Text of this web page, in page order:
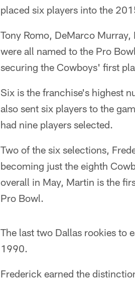
placed six players into the
Tony Romo, DeMarco
were all named to the Pro
securing the Cowboys' first
Six is the franchise's highest
also sent six players to the
had nine players selected.
Two of the six selections,
becoming just the eighth
overall in May, Martin is the
Pro Bowl.
The last two Dallas rookies to
1990.
Frederick earned the